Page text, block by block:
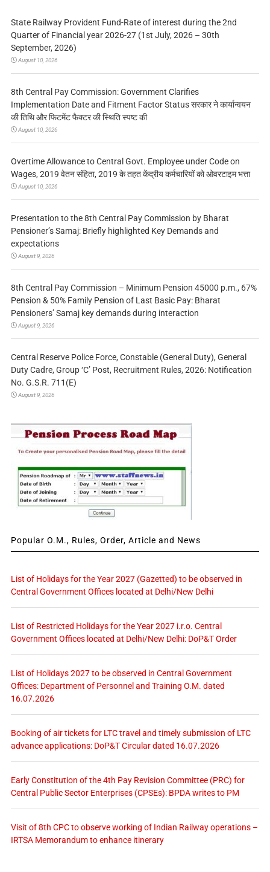
State Railway Provident Fund-Rate of interest during the 2nd
Quarter of Financial year 2026-27 (1st July, 2026 – 30th
September, 2026)
August 10, 2026
8th Central Pay Commission: Government Clarifies
Implementation Date and Fitment Factor Status सरकार ने कार्यान्वयन
की तिथि और फिटमेंट फैक्टर की स्थिति स्पष्ट की
August 10, 2026
Overtime Allowance to Central Govt. Employee under Code on
Wages, 2019 वेतन संहिता, 2019 के तहत केंद्रीय कर्मचारियों को ओवरटाइम भत्ता
August 10, 2026
Presentation to the 8th Central Pay Commission by Bharat
Pensioner’s Samaj: Briefly highlighted Key Demands and
expectations
August 9, 2026
8th Central Pay Commission – Minimum Pension 45000 p.m., 67%
Pension & 50% Family Pension of Last Basic Pay: Bharat
Pensioners’ Samaj key demands during interaction
August 9, 2026
Central Reserve Police Force, Constable (General Duty), General
Duty Cadre, Group ‘C’ Post, Recruitment Rules, 2026: Notification
No. G.S.R. 711(E)
August 9, 2026
Popular O.M., Rules, Order, Article and News
List of Holidays for the Year 2027 (Gazetted) to be observed in
Central Government Offices located at Delhi/New Delhi
List of Restricted Holidays for the Year 2027 i.r.o. Central
Government Offices located at Delhi/New Delhi: DoP&T Order
List of Holidays 2027 to be observed in Central Government
Offices: Department of Personnel and Training O.M. dated
16.07.2026
Booking of air tickets for LTC travel and timely submission of LTC
advance applications: DoP&T Circular dated 16.07.2026
Early Constitution of the 4th Pay Revision Committee (PRC) for
Central Public Sector Enterprises (CPSEs): BPDA writes to PM
Visit of 8th CPC to observe working of Indian Railway operations –
IRTSA Memorandum to enhance itinerary